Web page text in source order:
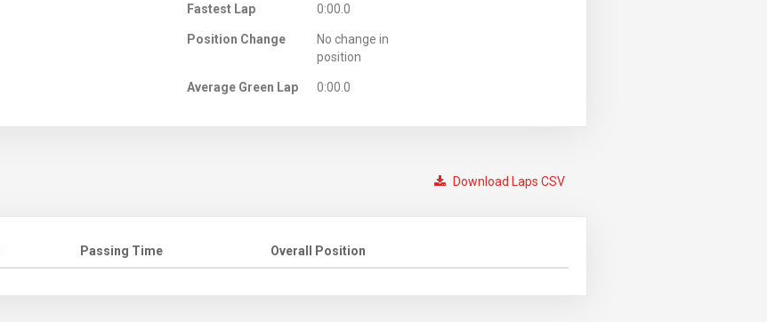
Fastest Lap 0:00.0
Position Change
No change in
position
Average Green Lap 0:00.0
Download Laps CSV
Passing Time Overall Position